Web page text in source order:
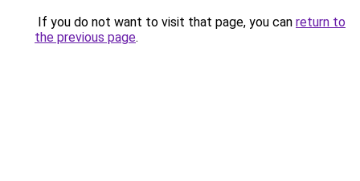
If you do not want to visit that page, you can return to
the previous page.